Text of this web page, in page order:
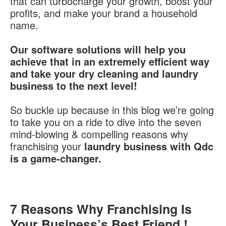
profits, and make your brand a household
name.
Our software solutions will help you
achieve that in an extremely efficient way
and take your dry cleaning and laundry
business to the next level!
So buckle up because in this blog we’re going
to take you on a ride to dive into the seven
mind-blowing & compelling reasons why
franchising your laundry business with Qdc
is a game-changer.
7 Reasons Why Franchising Is